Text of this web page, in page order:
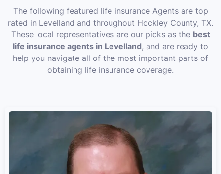
The following featured life insurance Agents are top
rated in Levelland and throughout Hockley County, TX.
These local representatives are our picks as the best
life insurance agents in Levelland, and are ready to
help you navigate all of the most important parts of
obtaining life insurance coverage.